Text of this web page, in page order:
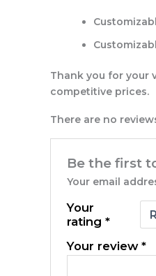
Thank you for your
competitive prices.
There are no
Be the first
Your email
Your
rating*
Your review*